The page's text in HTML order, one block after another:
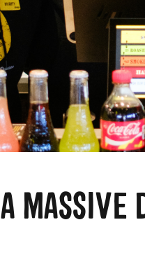
A MASSIVE